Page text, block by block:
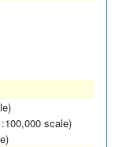
scale)